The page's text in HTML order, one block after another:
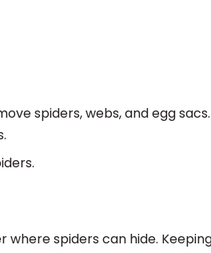
spiders, webs, and egg
spiders can hide.